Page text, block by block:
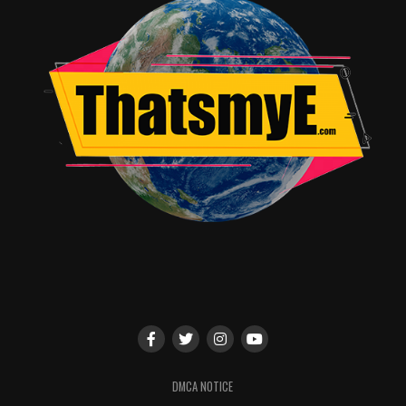
CRUNCHYROLL
THE BEGINNING AFTER THE END
THE BEGINNING AFTER THE END ANIME
最強の王様二度目の人生は何をする？
끝이 아닌 시작
UP NEXT
Rising Impact Review – Golf Anime Hits Emotional Sweet
DON'T MISS
A Riveting Rural Whodunit Rooted in Tradition Movie
DMCA NOTICE